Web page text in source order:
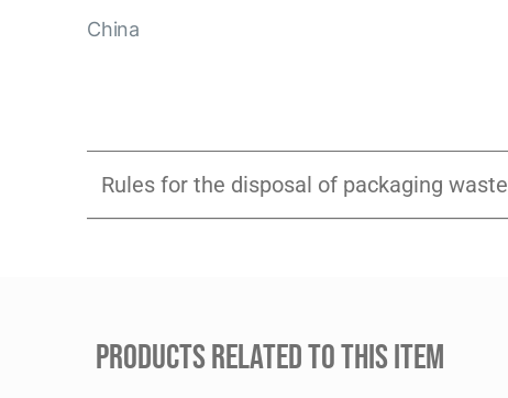
China
Rules for the disposal of packaging waste
PRODUCTS RELATED TO THIS ITEM